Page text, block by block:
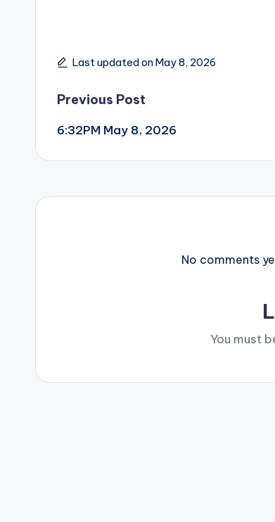
Last updated on May 8, 2026
Post
navigation
Previous Post
6:32PM May 8, 2026
No comments
You must